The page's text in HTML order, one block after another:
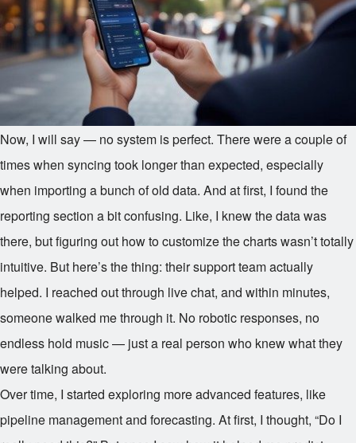
Now, I will say — no system is perfect. There were a couple of
times when syncing took longer than expected, especially
when importing a bunch of old data. And at first, I found the
reporting section a bit confusing. Like, I knew the data was
there, but figuring out how to customize the charts wasn’t totally
intuitive. But here’s the thing: their support team actually
helped. I reached out through live chat, and within minutes,
someone walked me through it. No robotic responses, no
endless hold music — just a real person who knew what they
were talking about.
Over time, I started exploring more advanced features, like
pipeline management and forecasting. At first, I thought, “Do I